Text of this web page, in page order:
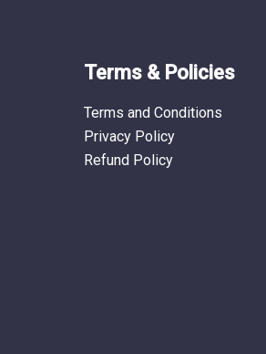
Terms & Policies
Terms and Conditions
Privacy Policy
Refund Policy